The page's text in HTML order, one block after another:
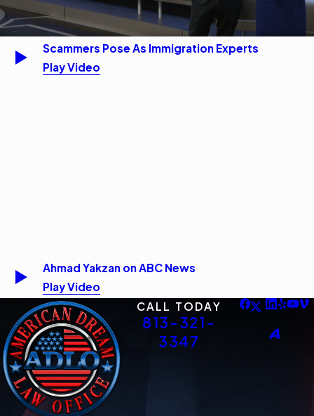
Scammers Pose As Immigration Experts
Play Video
Ahmad Yakzan on ABC News
Play Video
CALL TODAY
813-321-
3347